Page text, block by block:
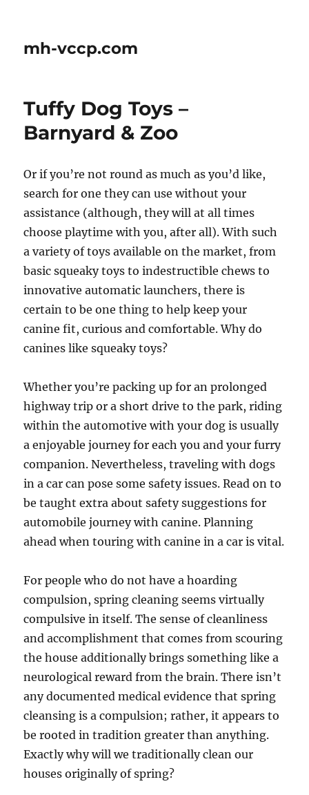
mh-vccp.com
Tuffy Dog Toys –
Barnyard & Zoo
Or if you’re not round as much as you’d like,
search for one they can use without your
assistance (although, they will at all times
choose playtime with you, after all). With such
a variety of toys available on the market, from
basic squeaky toys to indestructible chews to
innovative automatic launchers, there is
certain to be one thing to help keep your
canine fit, curious and comfortable. Why do
canines like squeaky toys?
Whether you’re packing up for an prolonged
highway trip or a short drive to the park, riding
within the automotive with your dog is usually
a enjoyable journey for each you and your furry
companion. Nevertheless, traveling with dogs
in a car can pose some safety issues. Read on to
be taught extra about safety suggestions for
automobile journey with canine. Planning
ahead when touring with canine in a car is vital.
For people who do not have a hoarding
compulsion, spring cleaning seems virtually
compulsive in itself. The sense of cleanliness
and accomplishment that comes from scouring
the house additionally brings something like a
neurological reward from the brain. There isn’t
any documented medical evidence that spring
cleansing is a compulsion; rather, it appears to
be rooted in tradition greater than anything.
Exactly why will we traditionally clean our
houses originally of spring?